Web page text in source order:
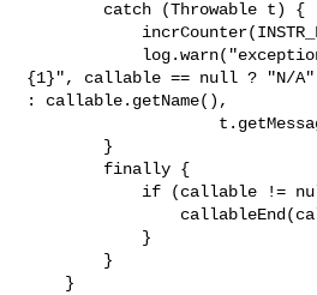
{1}", callable == null ? "N/A"
: callable.getName(),